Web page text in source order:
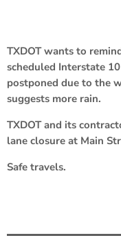
TXDOT wants to
scheduled Interstate
postponed due to the
suggests more rain.
TXDOT and its
lane closure at Main
Safe travels.